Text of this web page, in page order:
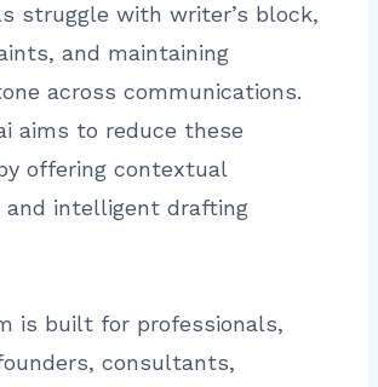
struggle with writer’s block,
and maintaining
across communications.
aims to reduce these
offering contextual
and intelligent drafting
is built for professionals,
consultants,